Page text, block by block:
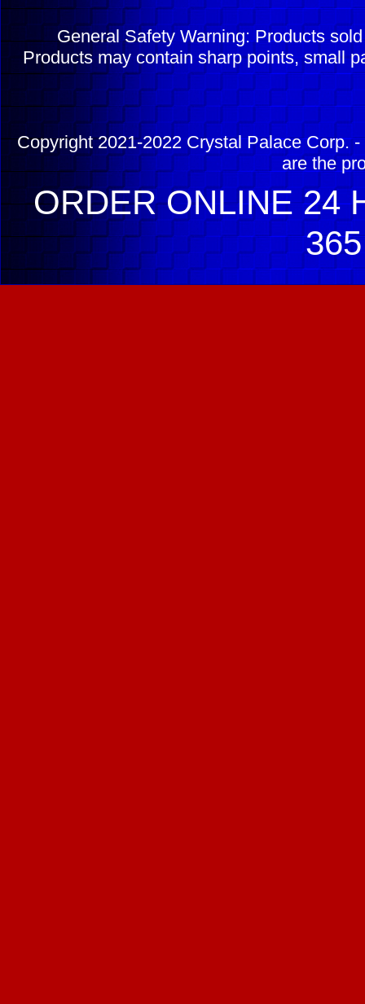
General Safety Warning: Products
Products may contain sharp points, small
Copyright 2021-2022 Crystal Palace Corp.
are the
ORDER ONLINE 24